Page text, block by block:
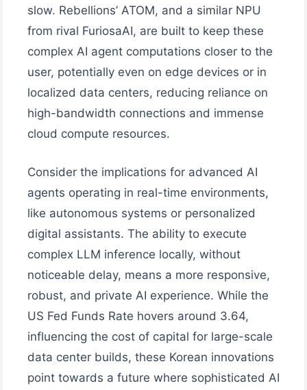
slow. Rebellions’ ATOM, and a similar NPU
from rival FuriosaAI, are built to keep these
complex AI agent computations closer to the
user, potentially even on edge devices or in
localized data centers, reducing reliance on
high-bandwidth connections and immense
cloud compute resources.
Consider the implications for advanced AI
agents operating in real-time environments,
like autonomous systems or personalized
digital assistants. The ability to execute
complex LLM inference locally, without
noticeable delay, means a more responsive,
robust, and private AI experience. While the
US Fed Funds Rate hovers around 3.64,
influencing the cost of capital for large-scale
data center builds, these Korean innovations
point towards a future where sophisticated AI